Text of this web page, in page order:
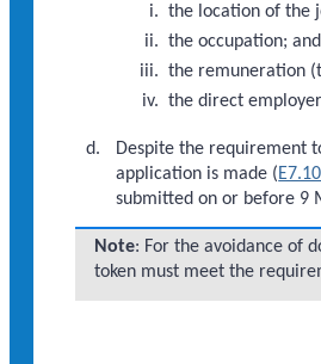
the location of the
the occupation; and
the remuneration
the direct
Despite the requirement
application is made (
submitted on or before 9
Note: For the avoidance of
token must meet the